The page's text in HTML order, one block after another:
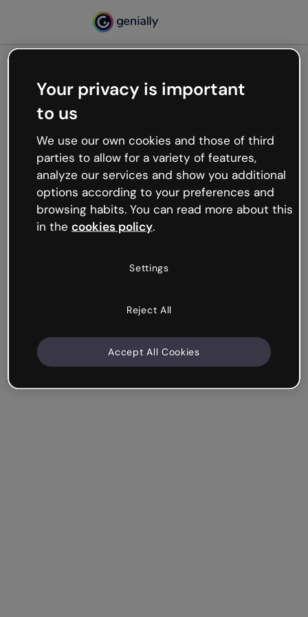
Oops, something’s not
working
We’re not sure what happened but the internet is
like that and unexpected hiccups occur.
Try refreshing the page or go back to Genially and
try your luck later.
Your privacy is important
to us
We use our own cookies and those of third
parties to allow for a variety of features,
analyze our services and show you additional
options according to your preferences and
browsing habits. You can read more about this
in the cookies policy.
Settings
Reject All
Accept All Cookies